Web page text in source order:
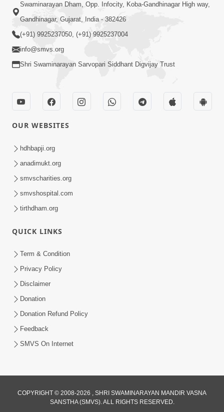
Ghar Mandir Book Promo
Jun 04, 2026
Sant Vani - 80
Jun 02, 2026
Ghar Mandir Sajavu, Padharo Piya
Prem Thi | Kirtan Lyrics | SMVS Video
Kirtan
Jun 01, 2026
3:31:01
Swaminarayan Dham, Opp. Infocity, Koba-Gandhinagar High way,
Gandhinagar, Gujarat, India - 382426
(+91) 9925237050, (+91) 9925237004
info@smvs.org
Shri Swaminarayan Sarvopari Siddhant Digvijay Trust
OUR WEBSITES
hdhbapji.org
anadimukt.org
smvscharities.org
smvshospital.com
tirthdham.org
QUICK LINKS
Term & Condition
Privacy Policy
Disclaimer
Donation
Donation Refund Policy
Feedback
SMVS On Internet
COPYRIGHT © 2008-2026 , SHRI SWAMINARAYAN MANDIR VASNA
SANSTHA (SMVS). ALL RIGHTS RESERVED.